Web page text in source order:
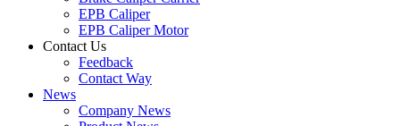
EPB Caliper
EPB Caliper Motor
Contact Us
Feedback
Contact Way
News
Company News